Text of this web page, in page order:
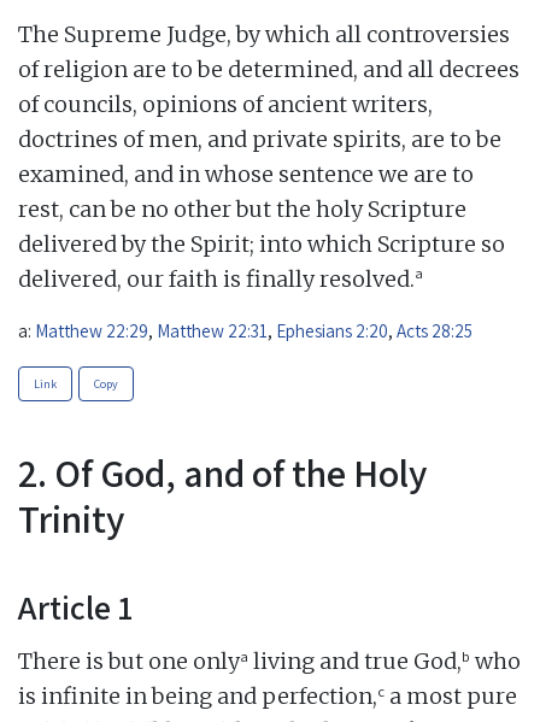
The Supreme Judge, by which all controversies
of religion are to be determined, and all decrees
of councils, opinions of ancient writers,
doctrines of men, and private spirits, are to be
examined, and in whose sentence we are to
rest, can be no other but the holy Scripture
delivered by the Spirit; into which Scripture so
delivered, our faith is finally resolved.a
a: Matthew 22:29, Matthew 22:31 , Ephesians 2:20, Acts 28:25
Link Copy
2. Of God, and of the Holy
Trinity
Article 1
There is but one onlya living and true God,b who
is infinite in being and perfection,c a most pure